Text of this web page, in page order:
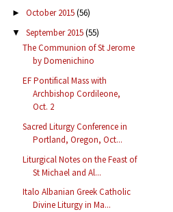
► October 2015(56)
▼ September 2015(55)
The Communion of St Jerome
by Domenichino
EF Pontifical Mass with
Archbishop Cordileone,
Oct. 2
Sacred Liturgy Conference in
Portland, Oregon, Oct...
Liturgical Notes on the Feast of
St Michael and Al...
Italo Albanian Greek Catholic
Divine Liturgy in Ma...